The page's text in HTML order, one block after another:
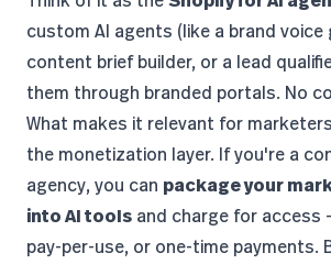
custom AI agents (like a brand voice
content brief builder, or a lead
them through branded portals. No
What makes it relevant for
the monetization layer. If you're a
agency, you can package your
into AI tools and charge for access
pay-per-use, or one-time payments.